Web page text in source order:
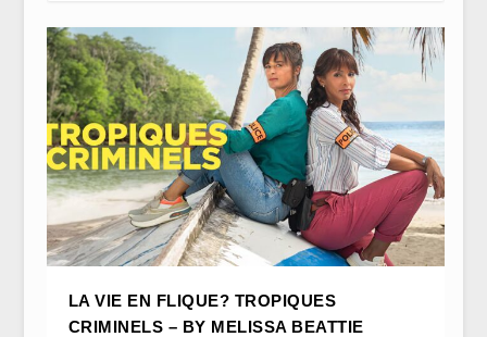
LA VIE EN FLIQUE? TROPIQUES
CRIMINELS – BY MELISSA BEATTIE